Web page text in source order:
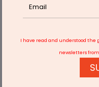
I have read and understood the
newsletters